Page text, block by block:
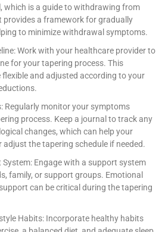
which is a guide to withdrawing from
provides a framework for gradually
to minimize withdrawal symptoms.
Work with your healthcare provider to
for your tapering process. This
flexible and adjusted according to your
Regularly monitor your symptoms
process. Keep a journal to track any
changes, which can help your
adjust the tapering schedule if needed.
Engage with a support system
family, or support groups. Emotional
can be critical during the tapering
Habits: Incorporate healthy habits